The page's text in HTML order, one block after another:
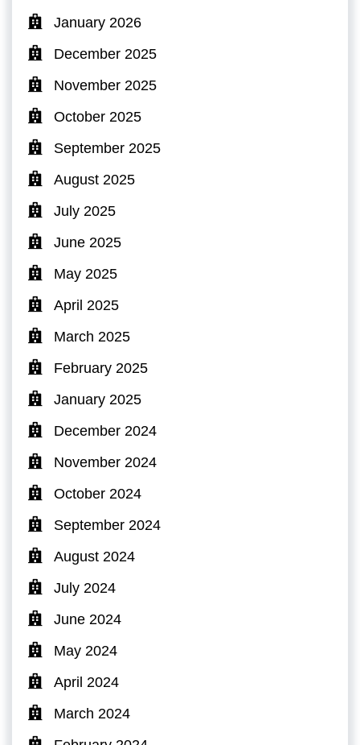
January 2026
December 2025
November 2025
October 2025
September 2025
August 2025
July 2025
June 2025
May 2025
April 2025
March 2025
February 2025
January 2025
December 2024
November 2024
October 2024
September 2024
August 2024
July 2024
June 2024
May 2024
April 2024
March 2024